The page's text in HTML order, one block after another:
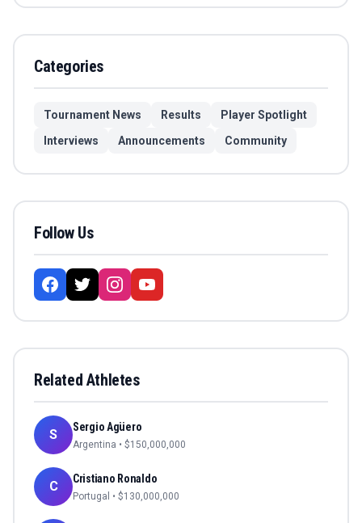
Categories
Tournament News Results
Player Spotlight
Interviews
Announcements Community
Follow Us
Related Athletes
S Sergio Agüero
Argentina • $150,000,000
C Cristiano Ronaldo
Portugal • $130,000,000